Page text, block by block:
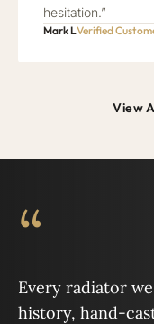
hesitation.”
Mark LVerified
View
“
Every radiator
history, hand-